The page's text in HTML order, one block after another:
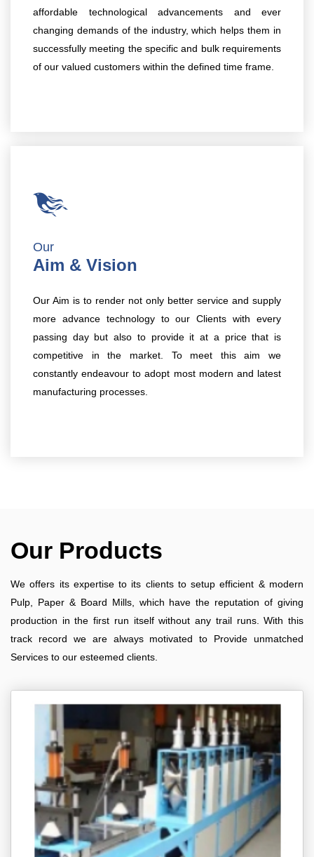
affordable technological advancements and ever
changing demands of the industry, which helps them in
successfully meeting the specific and bulk requirements
of our valued customers within the defined time frame.
Our
Aim & Vision
Our Aim is to render not only better service and supply
more advance technology to our Clients with every
passing day but also to provide it at a price that is
competitive in the market. To meet this aim we
constantly endeavour to adopt most modern and latest
manufacturing processes.
Our Products
We offers its expertise to its clients to setup efficient & modern
Pulp, Paper & Board Mills, which have the reputation of giving
production in the first run itself without any trail runs. With this
track record we are always motivated to Provide unmatched
Services to our esteemed clients.